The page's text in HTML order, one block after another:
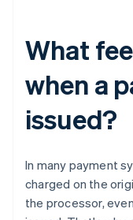
What
when a
issued?
In many payment
charged on the
the processor,